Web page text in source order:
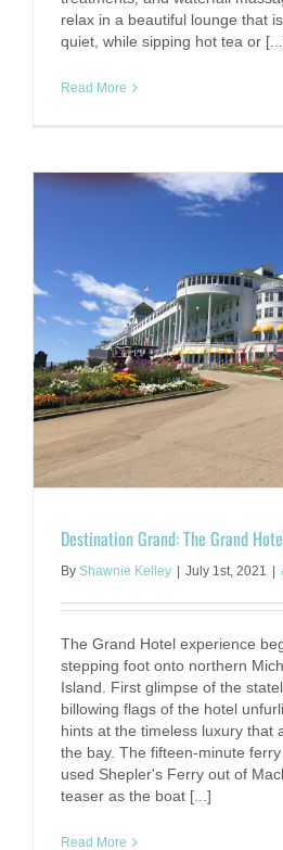
relax in a beautiful lounge that
quiet, while sipping hot tea or
Read More
Destination Grand: The Grand
By Shawnie Kelley | July 1st, 2021 |
The Grand Hotel experience
stepping foot onto northern
Island. First glimpse of the
billowing flags of the hotel
hints at the timeless luxury that
the bay. The fifteen-minute
used Shepler's Ferry out of
teaser as the boat [...]
Read More